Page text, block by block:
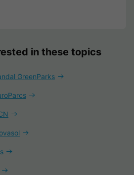
in these topics
GreenParks